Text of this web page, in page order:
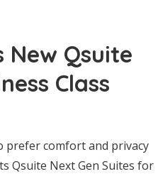
Qsuite
Class
prefer comfort and privacy
Qsuite Next Gen Suites for